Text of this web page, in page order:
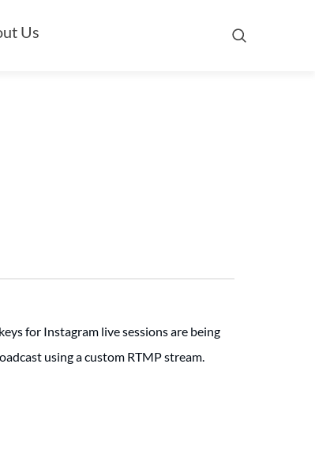
Us
for Instagram live sessions are being
using a custom RTMP stream.